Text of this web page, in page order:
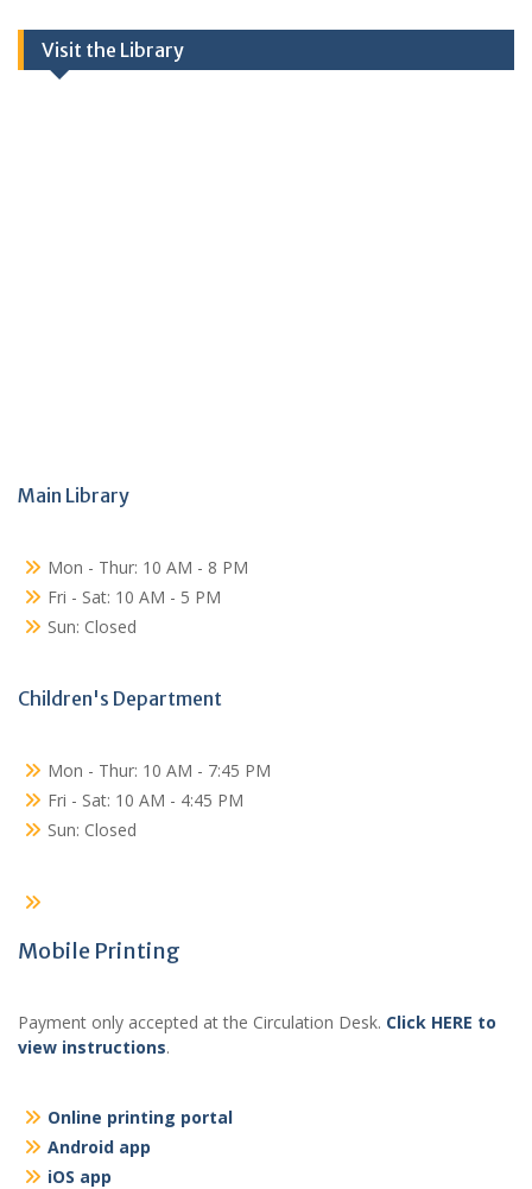
Visit the Library
Main Library
Mon - Thur: 10 AM - 8 PM
Fri - Sat: 10 AM - 5 PM
Sun: Closed
Children's Department
Mon - Thur: 10 AM - 7:45 PM
Fri - Sat: 10 AM - 4:45 PM
Sun: Closed
Mobile Printing
Payment only accepted at the Circulation Desk. Click HERE to
view instructions.
Online printing portal
Android app
iOS app